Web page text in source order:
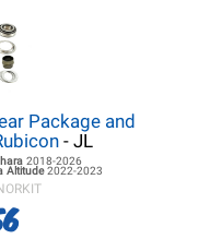
Package and
- JL
2018-2026
Altitude2022-2023